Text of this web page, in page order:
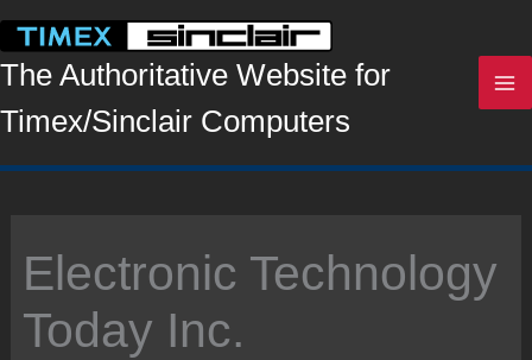
content
The Authoritative Website for
Timex/Sinclair Computers
Electronic Technology
Today Inc.